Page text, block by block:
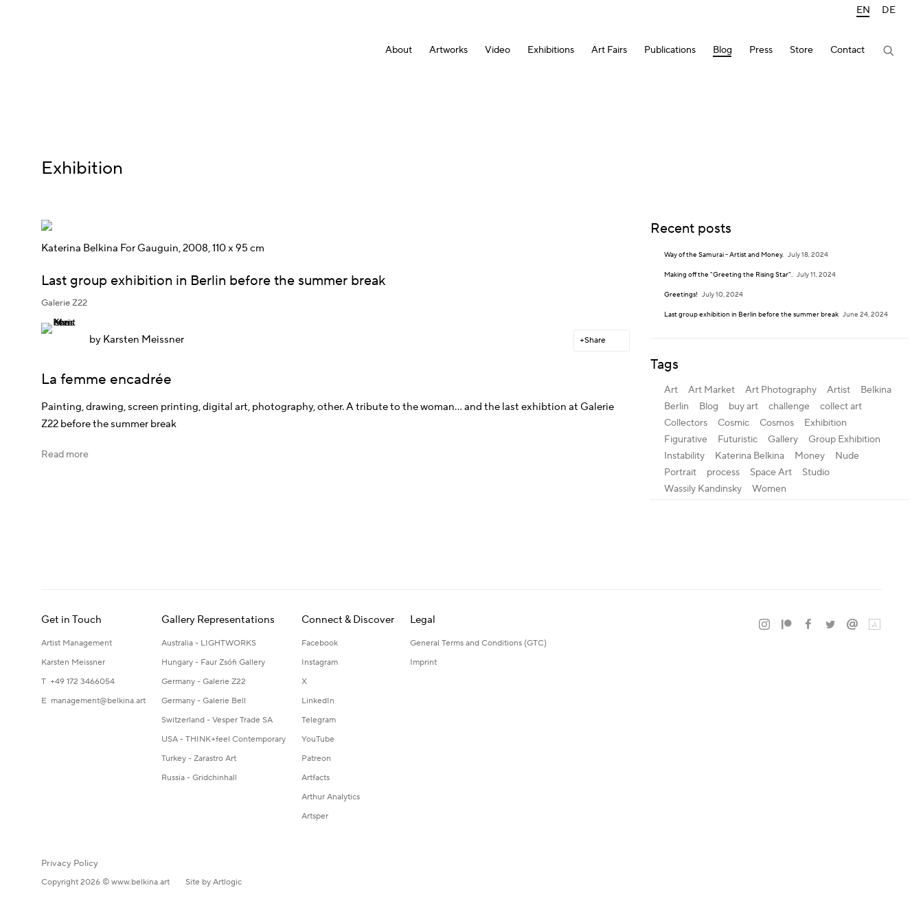
About Artworks Video Exhibitions Art Fairs Publications Blog Press Store Contact
EN DE
Exhibition
Katerina Belkina For Gauguin, 2008, 110 x 95 cm
Last group exhibition in Berlin before the summer break
Galerie Z22
by Karsten Meissner Share
La femme encadrée
Painting, drawing, screen printing, digital art, photography, other.A tribute to the woman... and the last exhibtion at Galerie
Z22 before the summer break
Read more
Recent posts
Way of the Samurai - Artist and Money. July 18, 2024
Making off the "Greeting the Rising Star". July 11, 2024
Greetings! July 10, 2024
Last group exhibition in Berlin before the summer break June 24, 2024
Tags
Art Art Market Art Photography Artist
Belkina
Berlin
Blog buy art challenge
collect art
Collectors
Cosmic Cosmos
Exhibition
Figurative
Futuristic Gallery
Group Exhibition
Instability
Katerina Belkina Money
Nude
Portrait
process Space Art
Studio
Wassily Kandinsky
Women
Get in Touch
Artist Management
Karsten Meissner
T +49 172 3466054
E management@belkina.art
Gallery Representations
Australia - LIGHTWORKS
Hungary - Faur Zsófi Gallery
Germany - Galerie Z22
Germany - Galerie Bell
Switzerland - Vesper Trade SA
USA - THINK+feel Contemporary
Turkey - Zarastro Art
Russia - Gridchinhall
Connect & Discover
Facebook
Instagram
X
LinkedIn
Telegram
YouTube
Patreon
Artfacts
Arthur Analytics
Artsper
Legal
General Terms and Conditions (GTC)
Imprint
Privacy Policy
Copyright 2026 © www.belkina.art Site by Artlogic